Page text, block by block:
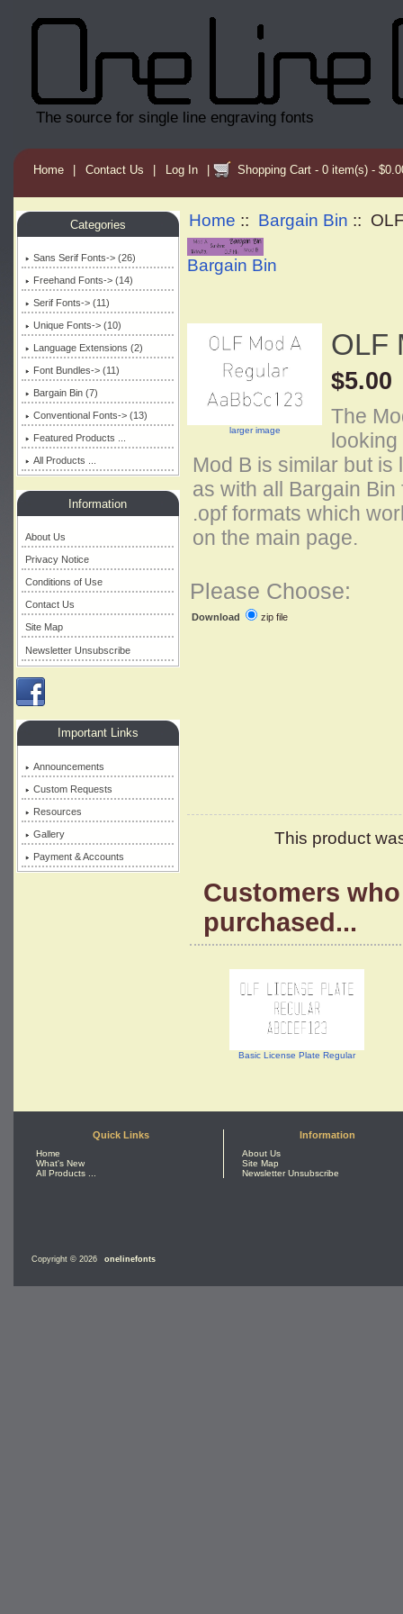
The source for single line engraving fonts
Home | Contact Us | Log In | Shopping Cart - 0 item(s) -
Categories
Sans Serif Fonts-> (26)
Freehand Fonts-> (14)
Serif Fonts-> (11)
Unique Fonts-> (10)
Language Extensions (2)
Font Bundles-> (11)
Bargain Bin(7)
Conventional Fonts-> (13)
Featured Products ...
All Products ...
Information
About Us
Privacy Notice
Conditions of Use
Contact Us
Site Map
Newsletter Unsubscribe
Important Links
Announcements
Custom Requests
Resources
Gallery
Payment & Accounts
Home :: Bargain Bin ::
Bargain Bin
larger image
OLF
$5.00
The
Mod B is similar but
as with all Bargain
.opf formats which
on the main page.
Please Choose:
Download zip file
This product
Customers
purchased...
Basic License Plate Regular
Quick Links
Home
What's New
All Products ...
Information
About Us
Site Map
Newsletter Unsubscribe
Copyright © 2026 onelinefonts